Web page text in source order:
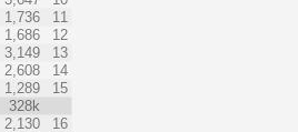
1,736
11
1,686
12
3,149
13
2,608
14
1,289
15
328k
2,130
16